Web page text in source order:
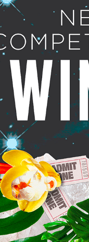
SIFFsupports
All SIFF Cinema